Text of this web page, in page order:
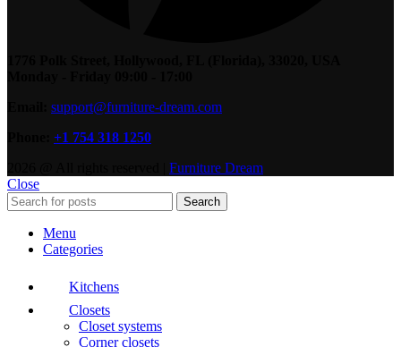
support@furniture-dream.com
+1 754 318 1250
Furniture Dream
Close
Search
Menu
Categories
Kitchens
Closets
Closet systems
Corner closets